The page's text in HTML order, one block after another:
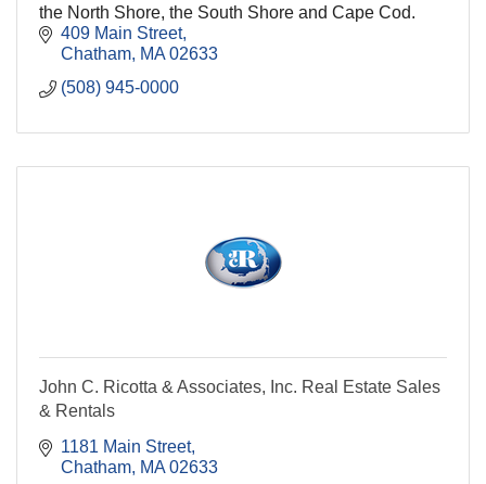
the North Shore, the South Shore and Cape Cod.
409 Main Street
Chatham MA 02633
(508) 945-0000
John C. Ricotta & Associates, Inc. Real Estate Sales
& Rentals
1181 Main Street
Chatham MA 02633